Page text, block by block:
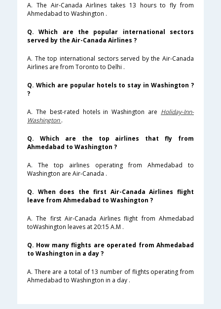
A. The Air-Canada Airlines takes 13 hours to fly from
Ahmedabad to Washington .
Q. Which are the popular international sectors
served by the Air-Canada Airlines ?
A. The top international sectors served by the Air-Canada
Airlines are from Toronto to Delhi .
Q. Which are popular hotels to stay in Washington ?
?
A. The best-rated hotels in Washington are Holiday-Inn-
Washington.
Q. Which are the top airlines that fly from
Ahmedabad to Washington ?
A. The top airlines operating from Ahmedabad to
Washington are Air-Canada .
Q. When does the first Air-Canada Airlines flight
leave from Ahmedabad to Washington ?
A. The first Air-Canada Airlines flight from Ahmedabad
toWashington leaves at 20:15 A.M .
Q. How many flights are operated from Ahmedabad
to Washington in a day ?
A. There are a total of 13 number of flights operating from
Ahmedabad to Washington in a day .